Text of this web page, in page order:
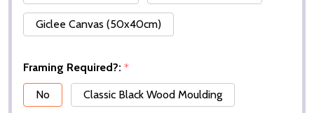
Giclee Canvas (50x40cm)
Framing Required?: *
No
Classic Black Wood Moulding